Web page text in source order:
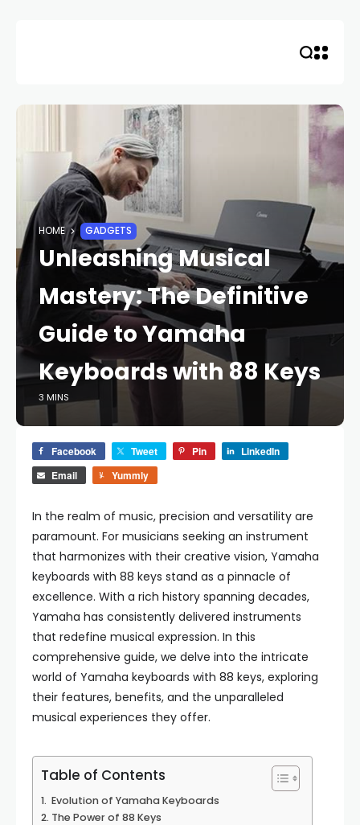
HOME GADGETS
Unleashing Musical
Mastery: The Definitive
Guide to Yamaha
Keyboards with 88 Keys
3 MINS
Facebook Tweet Pin
LinkedIn
Email
Yummly
In the realm of music, precision and versatility are
paramount. For musicians seeking an instrument
that harmonizes with their creative vision, Yamaha
keyboards with 88 keys stand as a pinnacle of
excellence. With a rich history spanning decades,
Yamaha has consistently delivered instruments
that redefine musical expression. In this
comprehensive guide, we delve into the intricate
world of Yamaha keyboards with 88 keys, exploring
their features, benefits, and the unparalleled
musical experiences they offer.
Table of Contents
Evolution of Yamaha Keyboards
The Power of 88 Keys